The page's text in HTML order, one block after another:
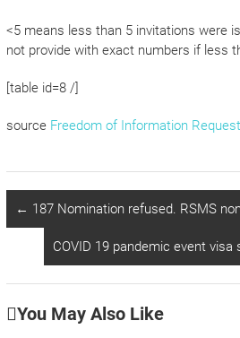
<5 means less than 5 invitations were
not provide with exact numbers if less
[table id=8 /]
source Freedom of Information
← 187 Nomination refused. RSMS
COVID 19 pandemic event
You May Also Like